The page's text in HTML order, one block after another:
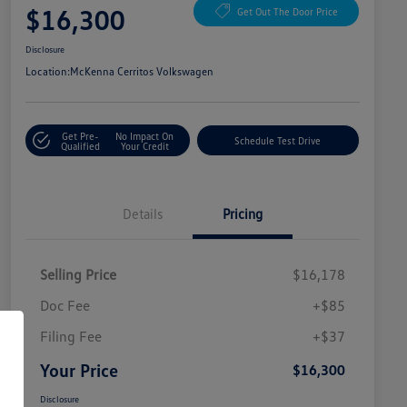
$16,300 Get Out The Door Price
Disclosure
Location:McKenna Cerritos Volkswagen
Get Pre-
Qualified
No Impact On
Your Credit
Schedule Test Drive
Details Pricing
Selling Price
$16,178
Doc Fee
+$85
Filing Fee
+$37
Your Price $16,300
Disclosure